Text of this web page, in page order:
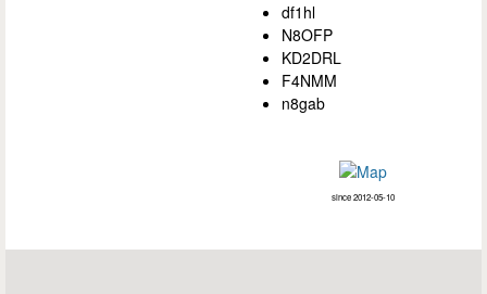
df1hl
N8OFP
KD2DRL
F4NMM
n8gab
since 2012-05-10